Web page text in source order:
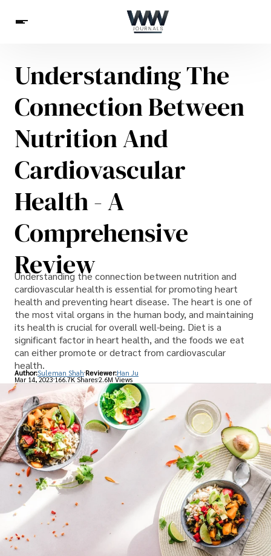
Spirituality
Health
Science
Celebs
Betting
Understanding The
Connection Between
Nutrition And
Cardiovascular
Health - A
Comprehensive
Review
Understanding the connection between nutrition and
cardiovascular health is essential for promoting heart
health and preventing heart disease. The heart is one of
the most vital organs in the human body, and maintaining
its health is crucial for overall well-being. Diet is a
significant factor in heart health, and the foods we eat
can either promote or detract from cardiovascular
health.
Author:Suleman Shah Reviewer:Han Ju
Mar 14, 2023166.7K Shares2.6M Views